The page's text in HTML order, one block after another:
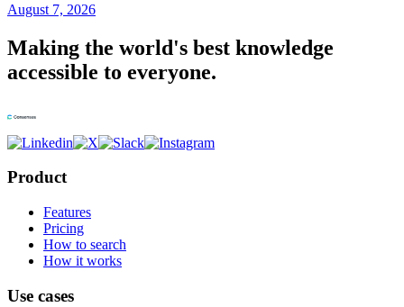
August 7, 2026
Making the world's best knowledge
accessible to everyone.
Product
Features
Pricing
How to search
How it works
Use cases